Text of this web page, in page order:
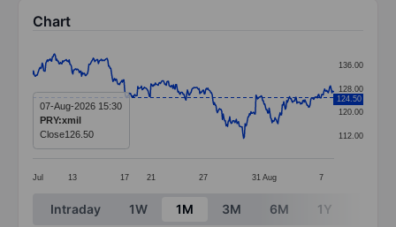
Chart
Line chart with 414 data points.
The chart has 1 X axis displaying categories.
The chart has 1 Y axis displaying values. Data ranges
Jul 13 17 21 27 31 Aug 7
112.00
120.00
128.00
136.00
124.50
07-Aug-2026 15:30
PRY:xmil
Close126.50
End of interactive chart.
Intraday 1W 1M 3M 6M 1Y